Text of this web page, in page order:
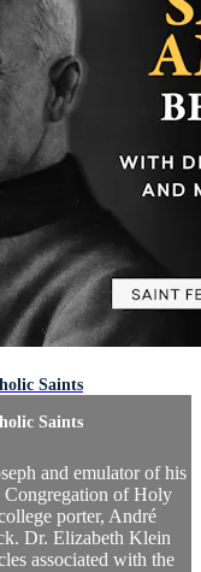
Saints
Saints
and emulator of his
Congregation of Holy
porter, André
Dr. Elizabeth Klein
associated with the